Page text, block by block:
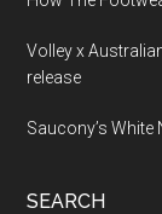
Volley x
release
Saucony’s
SEARCH